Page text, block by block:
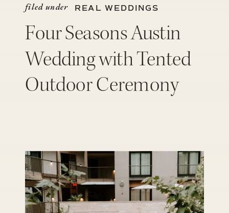
Four Seasons Austin
Wedding with Tented
Outdoor Ceremony
REAL WEDDINGS
filed under